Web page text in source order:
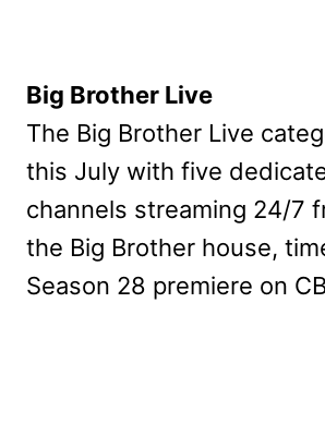
Big Brother Live
The Big Brother Live
this July with five
channels streaming 24/7
the Big Brother house,
Season 28 premiere on